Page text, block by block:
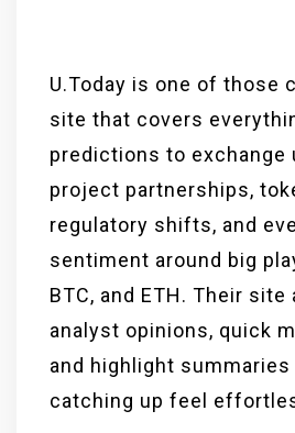
U.Today is one of those
site that covers
predictions to exchange
project partnerships,
regulatory shifts, and
sentiment around big
BTC, and ETH. Their
analyst opinions, quick
and highlight summaries
catching up feel